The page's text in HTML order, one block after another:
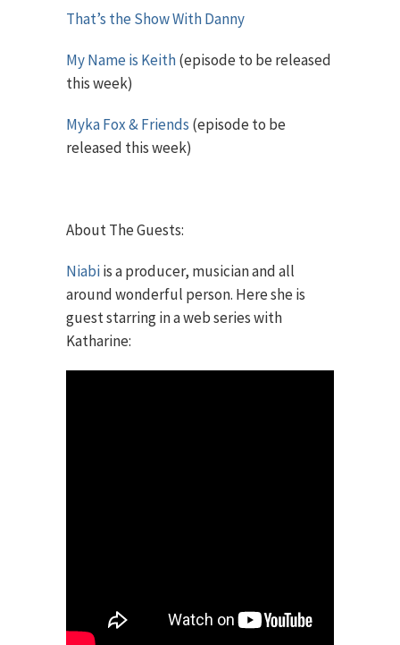
That’s the Show With Danny
My Name is Keith(episode to be released
this week)
Myka Fox & Friends (episode to be
released this week)
About The Guests:
Niabiis a producer, musician and all
around wonderful person. Here she is
guest starring in a web series with
Katharine: